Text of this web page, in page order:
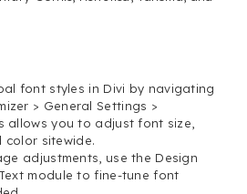
font styles in Divi by navigating
> General Settings >
allows you to adjust font size,
color sitewide.
adjustments, use the Design
module to fine-tune font